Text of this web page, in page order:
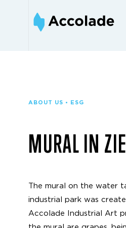
ABOUT US • ESG
MURAL IN
The mural on the water
industrial park was
Accolade Industrial Art